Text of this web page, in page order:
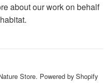
about our work on behalf
Store. Powered by Shopify